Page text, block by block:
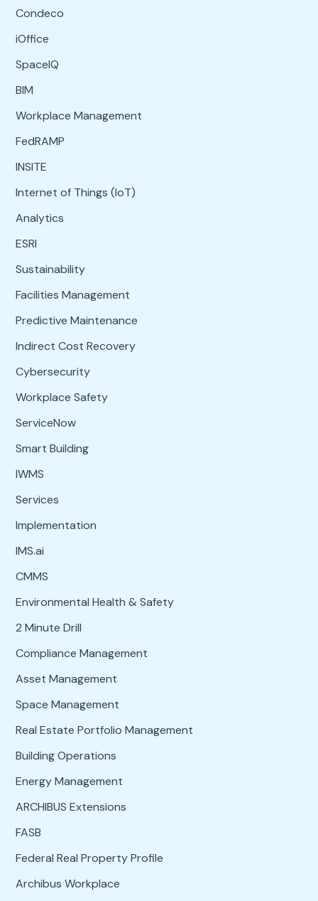
Condeco
iOffice
SpaceIQ
BIM
Workplace Management
FedRAMP
INSITE
Internet of Things (IoT)
Analytics
ESRI
Sustainability
Facilities Management
Predictive Maintenance
Indirect Cost Recovery
Cybersecurity
Workplace Safety
ServiceNow
Smart Building
IWMS
Services
Implementation
IMS.ai
CMMS
Environmental Health & Safety
2 Minute Drill
Compliance Management
Asset Management
Space Management
Real Estate Portfolio Management
Building Operations
Energy Management
ARCHIBUS Extensions
FASB
Federal Real Property Profile
Archibus Workplace